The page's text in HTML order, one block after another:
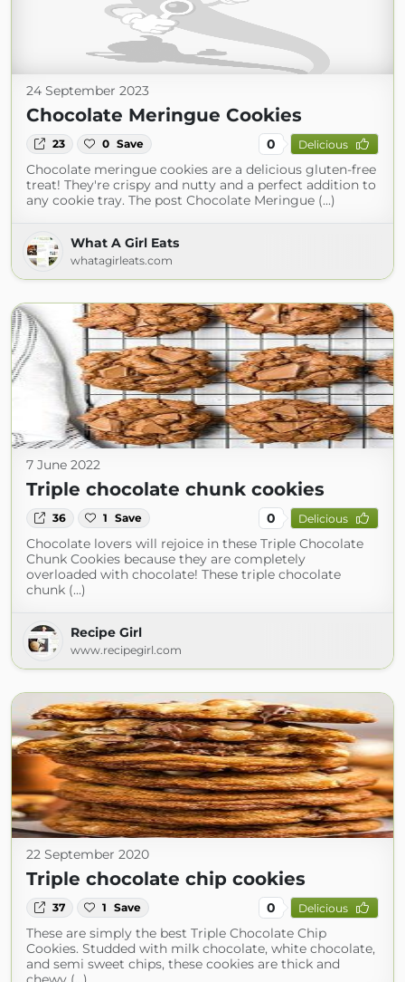
24 September 2023
Chocolate Meringue Cookies
23 0 Save 0 Delicious
Chocolate meringue cookies are a delicious gluten-free
treat! They're crispy and nutty and a perfect addition to
any cookie tray. The post Chocolate Meringue (...)
What A Girl Eats
whatagirleats.com
7 June 2022
Triple chocolate chunk cookies
36 1 Save 0 Delicious
Chocolate lovers will rejoice in these Triple Chocolate
Chunk Cookies because they are completely
overloaded with chocolate! These triple chocolate
chunk (...)
Recipe Girl
www.recipegirl.com
22 September 2020
Triple chocolate chip cookies
37 1 Save 0 Delicious
These are simply the best Triple Chocolate Chip
Cookies. Studded with milk chocolate, white chocolate,
and semi sweet chips, these cookies are thick and